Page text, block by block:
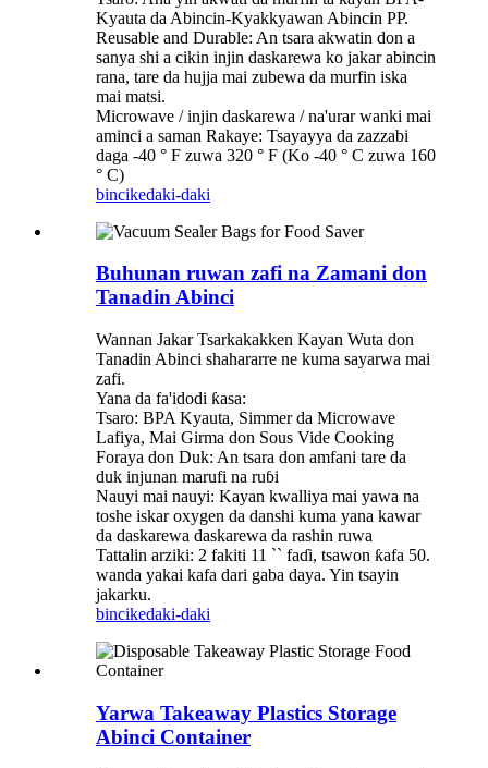
Kyauta da Abincin-Kyakkyawan Abincin PP.
Reusable and Durable: An tsara akwatin don a
sanya shi a cikin injin daskarewa ko jakar abincin
rana, tare da hujja mai zubewa da murfin iska
mai matsi.
Microwave / injin daskarewa / na'urar wanki mai
aminci a saman Rakaye: Tsayayya da zazzabi
daga -40 ° F zuwa 320 ° F (Ko -40 ° C zuwa 160
° C)
bincikedaki-daki
Buhunan ruwan zafi na Zamani don
Tanadin Abinci
Wannan Jakar Tsarkakakken Kayan Wuta don
Tanadin Abinci shahararre ne kuma sayarwa mai
zafi.
Yana da fa'idodi ƙasa:
Tsaro: BPA Kyauta, Simmer da Microwave
Lafiya, Mai Girma don Sous Vide Cooking
Foraya don Duk: An tsara don amfani tare da
duk injunan marufi na ruɓi
Nauyi mai nauyi: Kayan kwalliya mai yawa na
toshe iskar oxygen da danshi kuma yana kawar
da daskarewa daskarewa da rashin ruwa
Tattalin arziki: 2 fakiti 11 `` faɗi, tsawon ƙafa 50.
wanda yakai kafa dari gaba daya. Yin tsayin
jakarku.
bincikedaki-daki
Yarwa Takeaway Plastics Storage
Abinci Container